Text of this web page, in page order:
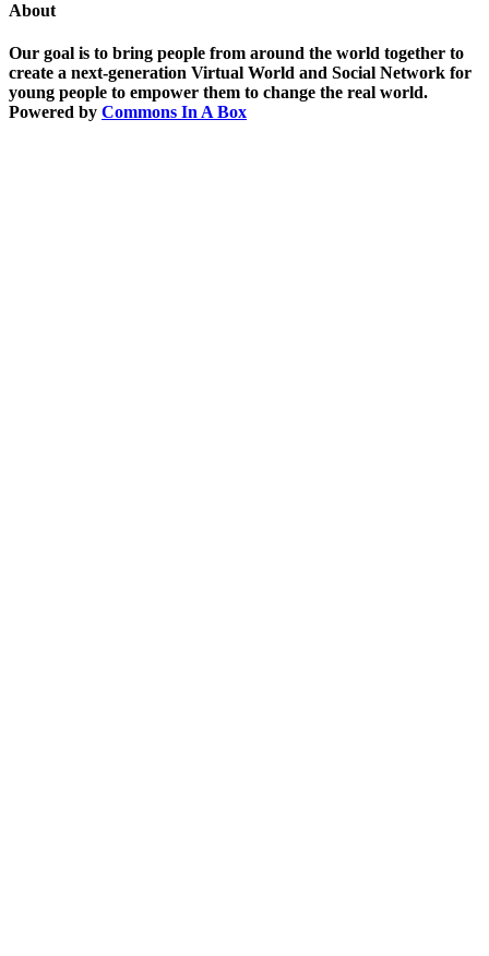
About
Our goal is to bring people from around the world together to
create a next-generation Virtual World and Social Network for
young people to empower them to change the real world.
Powered by Commons In A Box